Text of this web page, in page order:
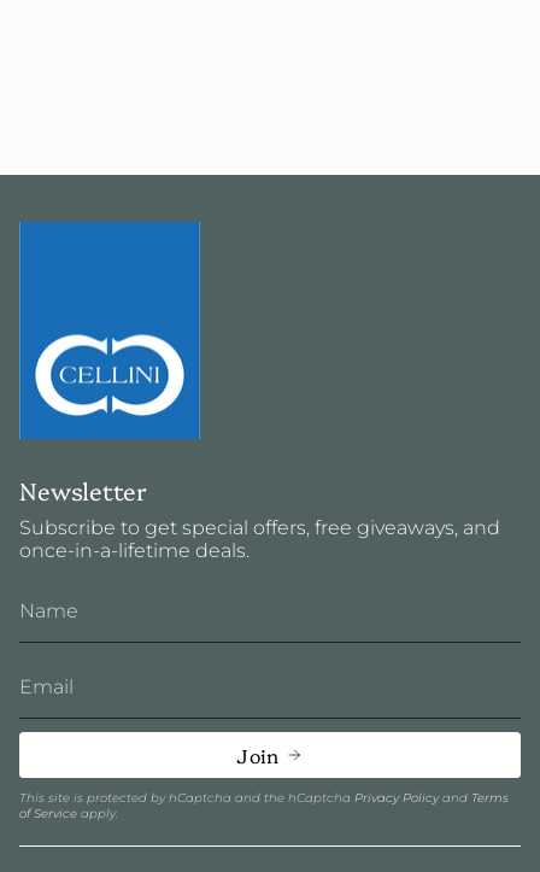
Newsletter
Subscribe to get special offers, free giveaways, and
once-in-a-lifetime deals.
Join
This site is protected by hCaptcha and the hCaptcha Privacy Policyand Terms
of Service apply.